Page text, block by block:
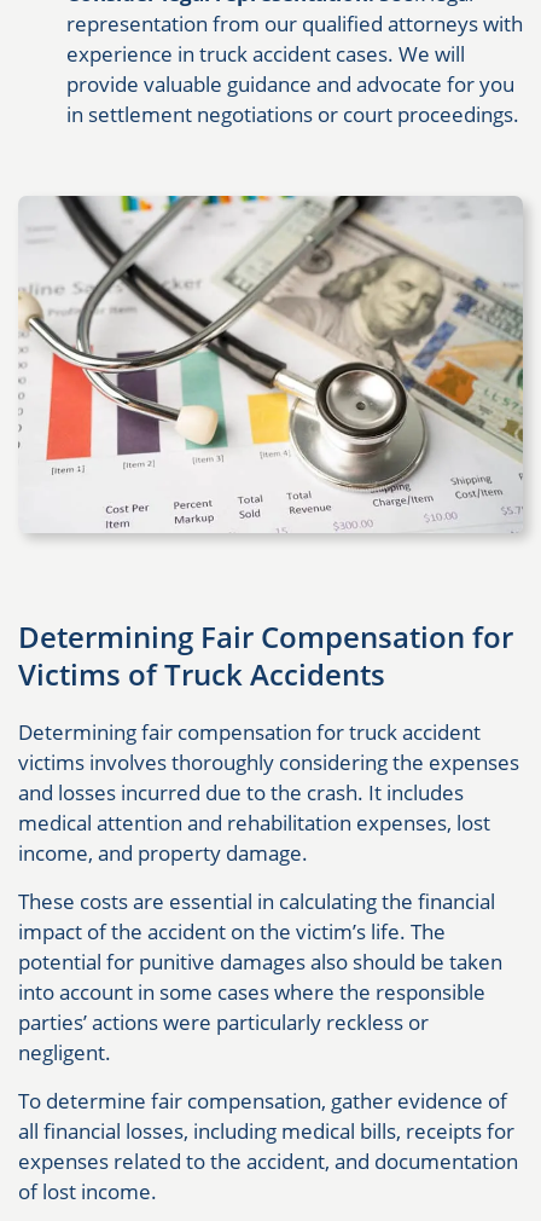
representation from our qualified attorneys with
experience in truck accident cases. We will
provide valuable guidance and advocate for you
in settlement negotiations or court proceedings.
Determining Fair Compensation for
Victims of Truck Accidents
Determining fair compensation for truck accident
victims involves thoroughly considering the expenses
and losses incurred due to the crash. It includes
medical attention and rehabilitation expenses, lost
income, and property damage.
These costs are essential in calculating the financial
impact of the accident on the victim’s life. The
potential for punitive damages also should be taken
into account in some cases where the responsible
parties’ actions were particularly reckless or
negligent.
To determine fair compensation, gather evidence of
all financial losses, including medical bills, receipts for
expenses related to the accident, and documentation
of lost income.